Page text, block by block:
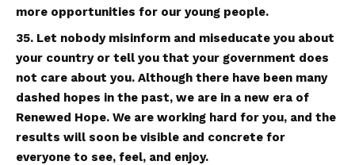
more opportunities for our young people.
35. Let nobody misinform and miseducate you about
your country or tell you that your government does
not care about you. Although there have been many
dashed hopes in the past, we are in a new era of
Renewed Hope. We are working hard for you, and the
results will soon be visible and concrete for
everyone to see, feel, and enjoy.